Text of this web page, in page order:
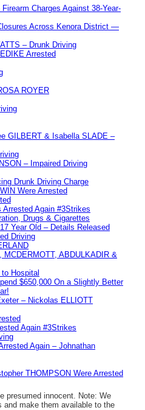
Charges Against 38-Year-
Across Kenora District —
– Drunk Driving
Arrested
ROYER
GILBERT & Isabella SLADE –
– Impaired Driving
Drunk Driving Charge
Were Arrested
Again #3Strikes
Drugs & Cigarettes
Year Old – Details Released
Driving
ABDULKADIR &
Hospital
$650,000 On a Slightly Better
– Nickolas ELLIOTT
Again #3Strikes
Again – Johnathan
THOMPSON Were Arrested
presumed innocent. Note: We
and make them available to the